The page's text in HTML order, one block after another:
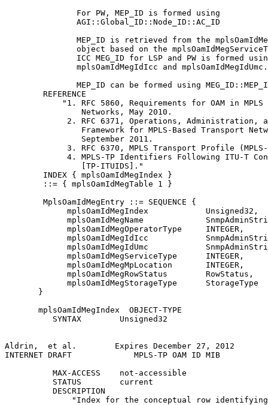
               For PW, MEP_ID is formed using
               AGI::Global_ID::Node_ID::AC_ID
MEP_ID is retrieved from the
object based on the
ICC MEG_ID for LSP and PW is formed
               mplsOamIdMegIdIcc and mplsOamIdMegIdUmc.
MEP_ID can be formed using
        REFERENCE
"1. RFC 5860, Requirements for OAM in MPLS
                Networks, May 2010.
2. RFC 6371, Operations, Administration,
Framework for MPLS-Based Transport
                September 2011.
3. RFC 6370, MPLS Transport Profile
4. MPLS-TP Identifiers Following ITU-T
                [TP-ITUIDS]."
        INDEX { mplsOamIdMegIndex }
        ::= { mplsOamIdMegTable 1 }
        MplsOamIdMegEntry ::= SEQUENCE {
             mplsOamIdMegIndex            Unsigned32,
mplsOamIdMegName
             mplsOamIdMegOperatorType     INTEGER,
mplsOamIdMegIdIcc
mplsOamIdMegIdUmc
             mplsOamIdMegServiceType      INTEGER,
             mplsOamIdMegMpLocation       INTEGER,
             mplsOamIdMegRowStatus        RowStatus,
             mplsOamIdMegStorageType      StorageType
       }
       mplsOamIdMegIndex  OBJECT-TYPE
          SYNTAX        Unsigned32
Aldrin,  et al.        Expires December 27, 2012
INTERNET DRAFT             MPLS-TP OAM ID MIB
          MAX-ACCESS    not-accessible
          STATUS        current
          DESCRIPTION
"Index for the conceptual row